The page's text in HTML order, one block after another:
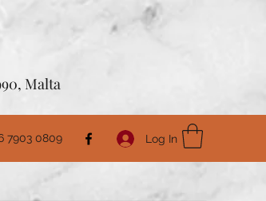
Malta
7903 0809 Log In